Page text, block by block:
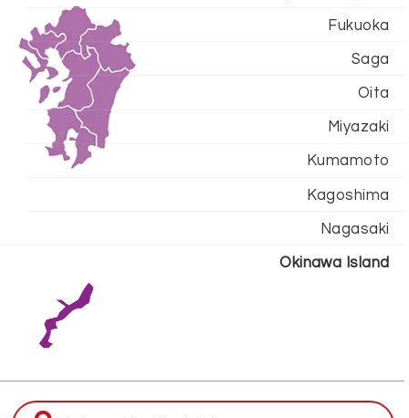
Fukuoka
Saga
Oita
Miyazaki
Kumamoto
Kagoshima
Nagasaki
Okinawa Island